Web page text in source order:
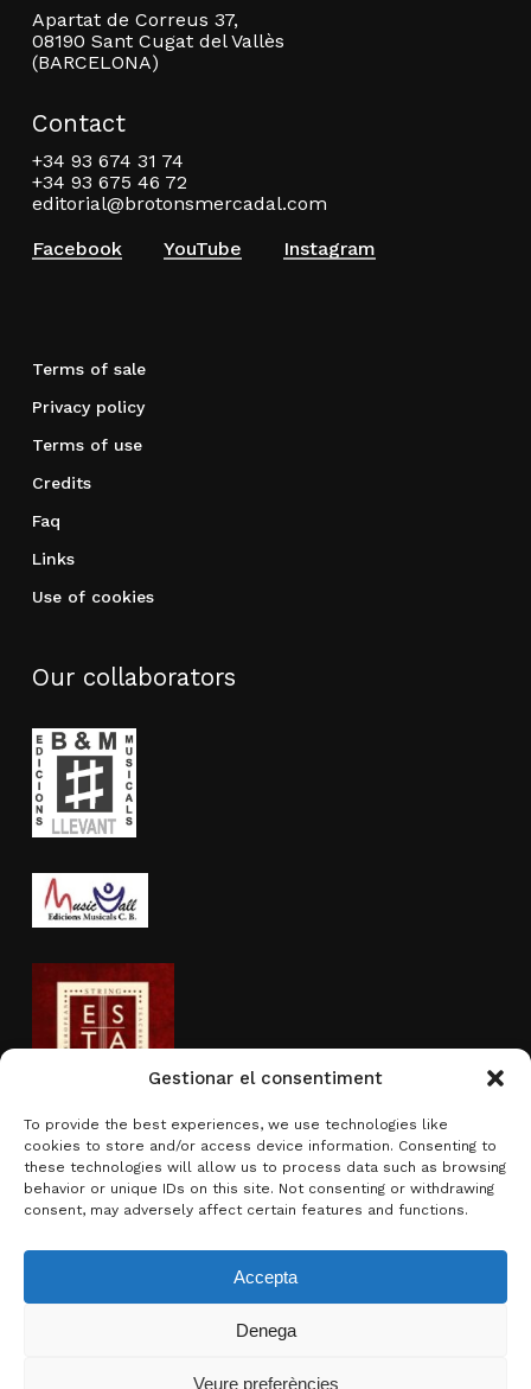
Gestionar el consentiment
To provide the best experiences, we use technologies like
cookies to store and/or access device information. Consenting to
these technologies will allow us to process data such as browsing
behavior or unique IDs on this site. Not consenting or withdrawing
consent, may adversely affect certain features and functions.
Accepta
Denega
Veure preferències
Apartat de Correus 37,
08190 Sant Cugat del Vallès
(BARCELONA)
Contact
+34 93 674 31 74
+34 93 675 46 72
editorial@brotonsmercadal.com
Facebook
YouTube Instagram
Terms of sale
Privacy policy
Terms of use
Credits
Faq
Links
Use of cookies
Our collaborators
Activity sponsored by